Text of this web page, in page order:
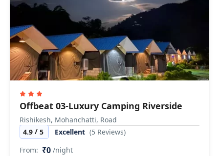
Offbeat 03-Luxury Camping Riverside
Rishikesh, Mohanchatti, Road
4.9 / 5 Excellent (5 Reviews)
From: ₹0 /night